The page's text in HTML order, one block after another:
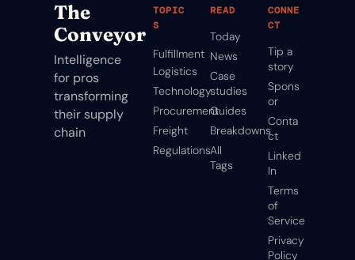
The
Conveyor
Intelligence
for pros
transforming
their supply
chain
TOPIC
S
Fulfillment
Logistics
Technology
Procurement
Freight
Regulations
READ
Today
News
Case
studies
Guides
Breakdowns
All
Tags
CONNE
CT
Tip a
story
Spons
or
Conta
ct
Linked
In
Terms
of
Service
Privacy
Policy